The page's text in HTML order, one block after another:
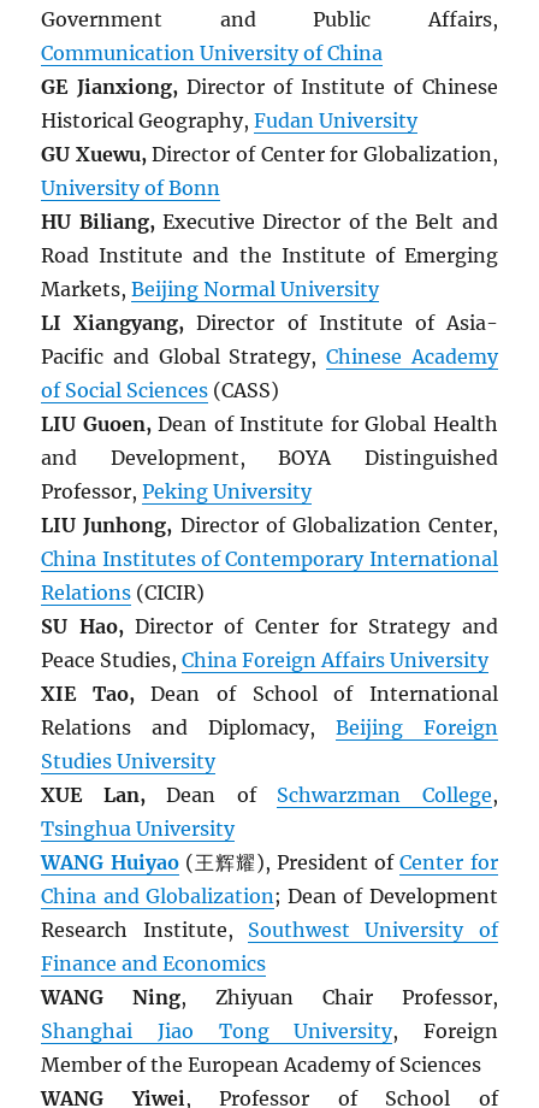
Government and Public Affairs,
Communication University of China
GE Jianxiong,Director of Institute of Chinese
Historical Geography,Fudan University
GU Xuewu,Director of Center for Globalization,
University of Bonn
HU Biliang,Executive Director of the Belt and
Road Institute and the Institute of Emerging
Markets,Beijing Normal University
LI Xiangyang, Director of Institute of Asia-
Pacific and Global Strategy, Chinese Academy
of Social Sciences (CASS)
LIU Guoen,Dean of Institute for Global Health
and Development, BOYA Distinguished
Professor,Peking University
LIU Junhong, Director of Globalization Center,
China Institutes of Contemporary International
Relations (CICIR)
SU Hao,Director of Center for Strategy and
Peace Studies,China Foreign Affairs University
XIE Tao,Dean of School of International
Relations and Diplomacy, Beijing Foreign
Studies University
XUE Lan,Dean of Schwarzman College,
Tsinghua University
WANG Huiyao(王辉耀), President ofCenter for
China and Globalization; Dean of Development
Research Institute, Southwest University of
Finance and Economics
WANG Ning, Zhiyuan Chair Professor,
Shanghai Jiao Tong University, Foreign
Member of the European Academy of Sciences
WANG Yiwei, Professor of School of